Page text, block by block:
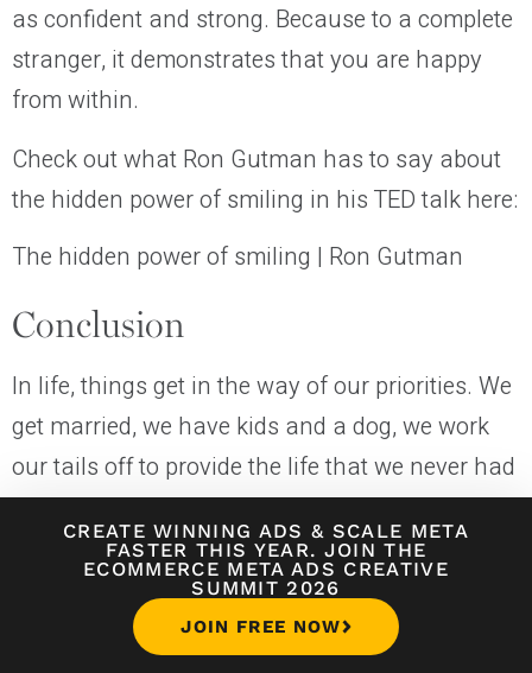
CREATE WINNING ADS & SCALE META
FASTER THIS YEAR. JOIN THE
ECOMMERCE META ADS CREATIVE
SUMMIT 2026
JOIN FREE NOW
as confident and strong. Because to a complete
stranger, it demonstrates that you are happy
from within.
Check out what Ron Gutman has to say about
the hidden power of smiling in his TED talk here:
The hidden power of smiling | Ron Gutman
Conclusion
In life, things get in the way of our priorities. We
get married, we have kids and a dog, we work
our tails off to provide the life that we never had
to our kids. But as soon as we let other priorities
take precedence over ourselves and our bodies,
we are setting ourselves up for failure.
I love my wife and kids to death. I would do